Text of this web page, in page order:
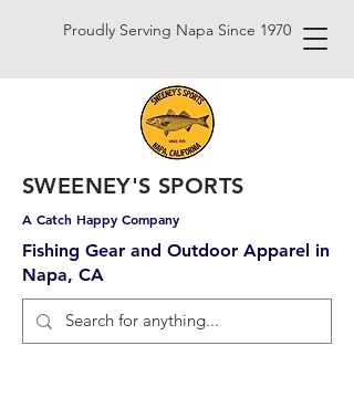
Proudly Serving Napa Since 1970
SWEENEY'S SPORTS
Fishing Gear and Outdoor Apparel in
Napa, CA
A Catch Happy Company